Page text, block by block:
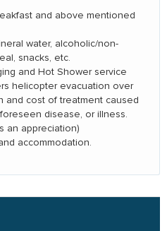
and above mentioned
water, alcoholic/non-
snacks, etc.
and Hot Shower service
helicopter evacuation over
and cost of treatment caused
disease, or illness.
an appreciation)
accommodation.